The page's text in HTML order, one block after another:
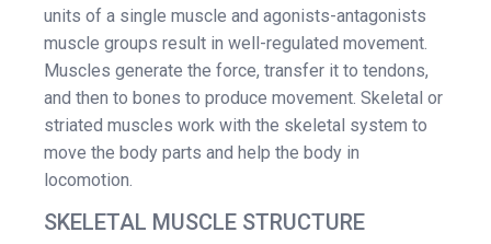
units of a single muscle and agonists-antagonists
muscle groups result in well-regulated movement.
Muscles generate the force, transfer it to tendons,
and then to bones to produce movement. Skeletal or
striated muscles work with the skeletal system to
move the body parts and help the body in
locomotion.
SKELETAL MUSCLE STRUCTURE